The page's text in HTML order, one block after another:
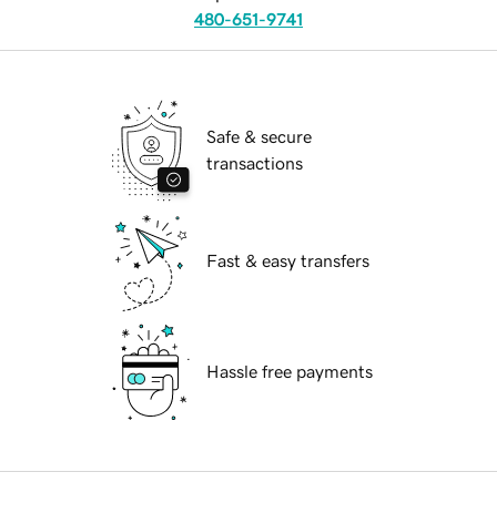
480-651-9741
Safe & secure
transactions
Fast & easy transfers
Hassle free payments